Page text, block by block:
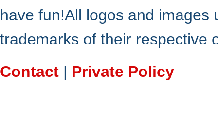
have fun!All logos and
trademarks of their respective
Contact | Private Policy